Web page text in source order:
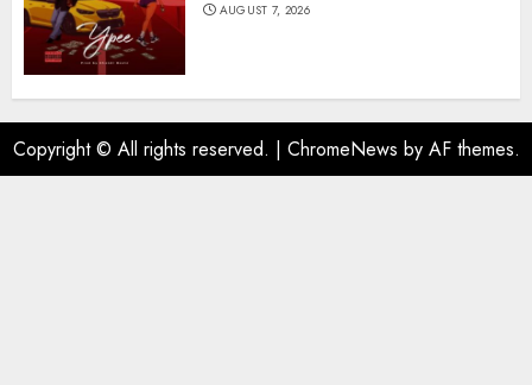
AUGUST 7, 2026
Copyright © All rights reserved. | ChromeNews by AF themes.